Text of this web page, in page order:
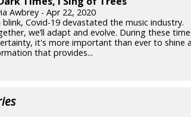
Awbrey - Apr 22, 2020
blink, Covid-19 devastated the music industry.
we’ll adapt and evolve. During these
it's more important than ever to shine
that provides...